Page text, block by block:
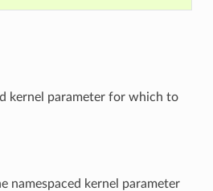
kernel parameter for which to
namespaced kernel parameter